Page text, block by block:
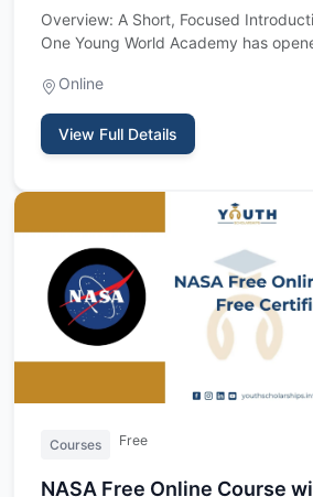
Overview: A Short, Focused
One Young World Academy has
Online
View Full Details
Courses Free
NASA Free Online Course